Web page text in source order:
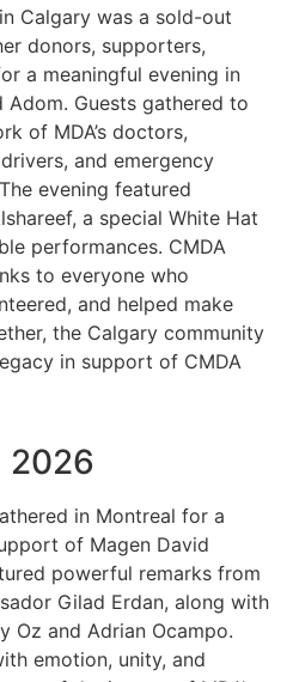
in Calgary was a sold-out
donors, supporters,
a meaningful evening in
Guests gathered to
of MDA’s doctors,
and emergency
evening featured
a special White Hat
performances. CMDA
to everyone who
and helped make
the Calgary community
in support of CMDA
2026
in Montreal for a
of Magen David
powerful remarks from
Gilad Erdan, along with
Oz and Adrian Ocampo.
emotion, unity, and